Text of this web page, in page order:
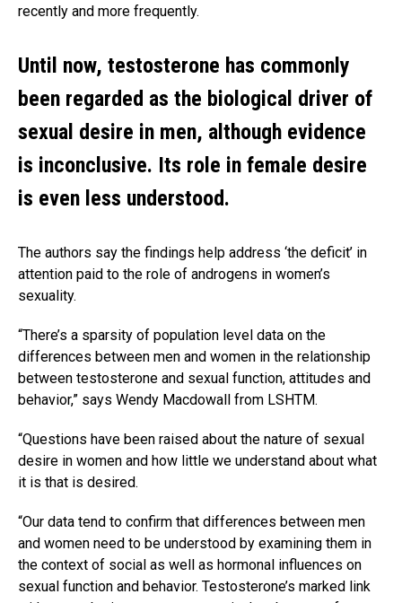
recently and more frequently.
Until now, testosterone has commonly
been regarded as the biological driver of
sexual desire in men, although evidence
is inconclusive. Its role in female desire
is even less understood.
The authors say the findings help address ‘the deficit’ in
attention paid to the role of androgens in women’s
sexuality.
“There’s a sparsity of population level data on the
differences between men and women in the relationship
between testosterone and sexual function, attitudes and
behavior,” says Wendy Macdowall from LSHTM.
“Questions have been raised about the nature of sexual
desire in women and how little we understand about what
it is that is desired.
“Our data tend to confirm that differences between men
and women need to be understood by examining them in
the context of social as well as hormonal influences on
sexual function and behavior. Testosterone’s marked link